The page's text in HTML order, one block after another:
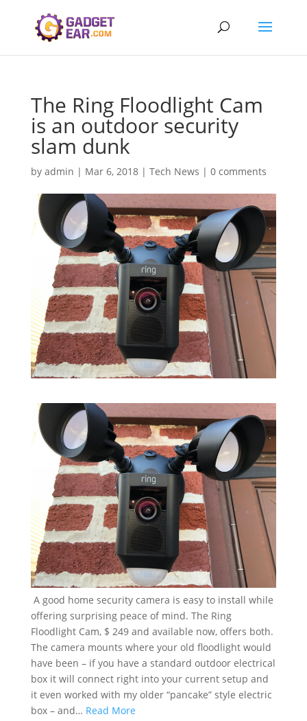
The Ring Floodlight Cam
is an outdoor security
slam dunk
by admin | Mar 6, 2018| Tech News | 0 comments
A good home security camera is easy to install while
offering surprising peace of mind. The Ring
Floodlight Cam, $ 249 and available now, offers both.
The camera mounts where your old floodlight would
have been – if you have a standard outdoor electrical
box it will connect right into your current setup and
it even worked with my older “pancake” style electric
box – and… Read More